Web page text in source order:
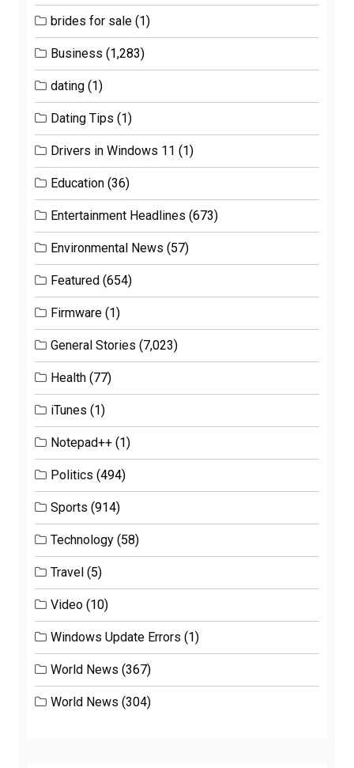
brides for sale (1)
Business (1,283)
dating (1)
Dating Tips (1)
Drivers in Windows 11 (1)
Education (36)
Entertainment Headlines (673)
Environmental News (57)
Featured (654)
Firmware (1)
General Stories (7,023)
Health (77)
iTunes (1)
Notepad++ (1)
Politics (494)
Sports (914)
Technology (58)
Travel (5)
Video (10)
Windows Update Errors (1)
World News (367)
World News (304)